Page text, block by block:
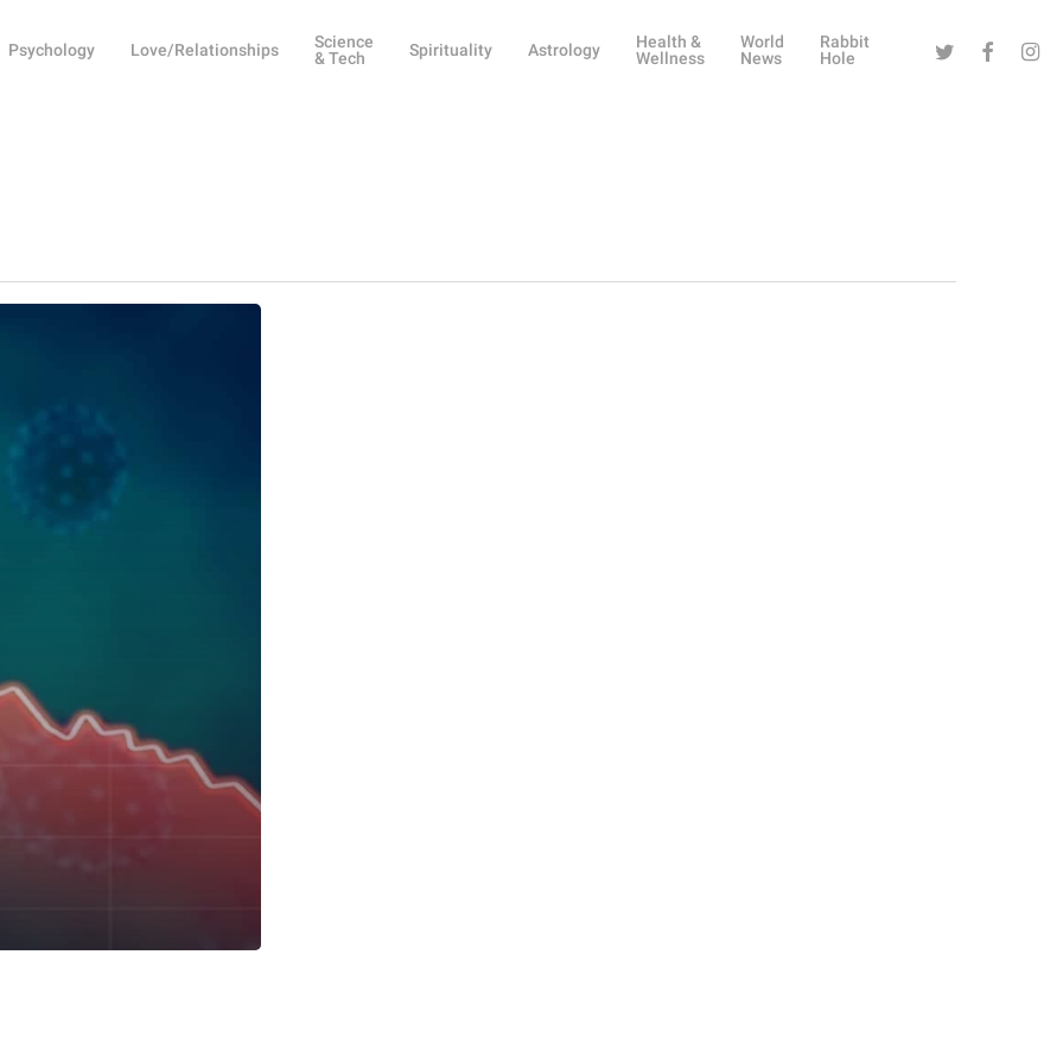
Psychology Love/Relationships
Science
& Tech
Spirituality Astrology
Health &
Wellness
World
News
Rabbit
Hole
Twitter Facebook